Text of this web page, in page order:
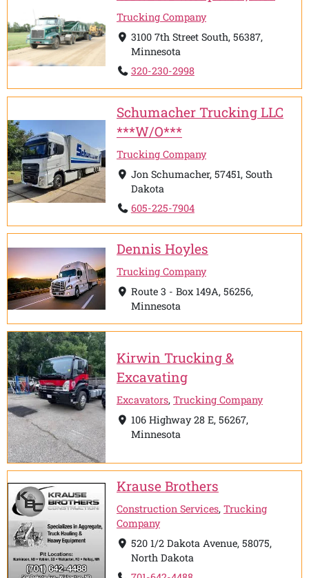
Trucking Company
3100 7th Street South, 56387,
Minnesota
320-230-2998
Schumacher Trucking LLC
***W/O***
Trucking Company
Jon Schumacher, 57451, South
Dakota
605-225-7904
Dennis Hoyles
Trucking Company
Route 3 - Box 149A, 56256,
Minnesota
Kirwin Trucking &
Excavating
Excavators, Trucking Company
106 Highway 28 E, 56267,
Minnesota
Krause Brothers
Construction Services, Trucking
Company
520 1/2 Dakota Avenue, 58075,
North Dakota